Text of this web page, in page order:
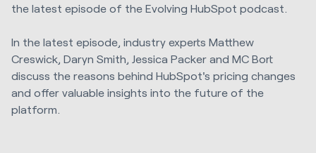
the latest episode of the Evolving HubSpot podcast.
In the latest episode, industry experts Matthew
Creswick, Daryn Smith, Jessica Packer and MC Bort
discuss the reasons behind HubSpot's pricing changes
and offer valuable insights into the future of the
platform.